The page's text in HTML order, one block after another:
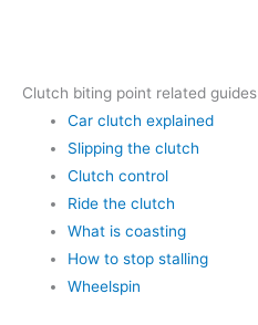
Clutch biting point related guides
Car clutch explained
Slipping the clutch
Clutch control
Ride the clutch
What is coasting
How to stop stalling
Wheelspin